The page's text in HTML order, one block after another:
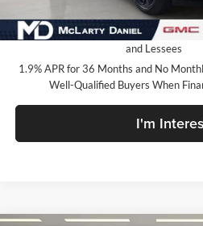
Add. Offers you may Qualify For:
Purchase Allowance for Current
and Lessees
1.9% APR for 36 Months and No
Well-Qualified Buyers When
I'm